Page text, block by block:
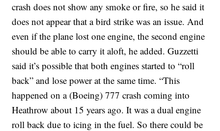
crash does not show any smoke or fire, so he said it
does not appear that a bird strike was an issue. And
even if the plane lost one engine, the second engine
should be able to carry it aloft, he added. Guzzetti
said it’s possible that both engines started to “roll
back” and lose power at the same time. “This
happened on a (Boeing) 777 crash coming into
Heathrow about 15 years ago. It was a dual engine
roll back due to icing in the fuel. So there could be